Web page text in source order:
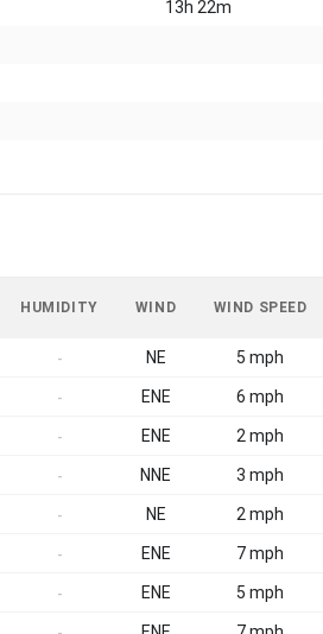
13h 22m
HUMIDITY WIND WIND SPEED
- NE 5 mph
- ENE 6 mph
- ENE 2 mph
- NNE 3 mph
- NE 2 mph
- ENE 7 mph
- ENE 5 mph